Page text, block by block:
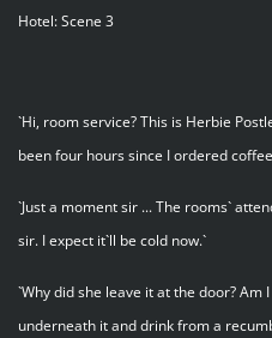
Hotel: Scene 3
`Hi, room service? This is Herbie
been four hours since I ordered
`Just a moment sir ... The rooms`
sir. I expect it`ll be cold now.`
`Why did she leave it at the door? Am
underneath it and drink from a